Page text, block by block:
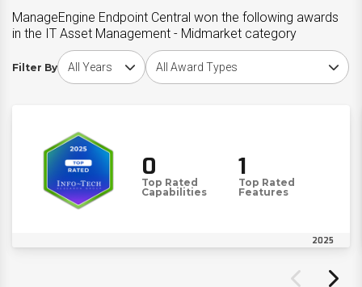
ManageEngine Endpoint Central won the following awards
in the IT Asset Management - Midmarket category
Filter By
Choose award yearChoose award type
0
Top Rated
Capabilities
1
Top Rated
Features
2025